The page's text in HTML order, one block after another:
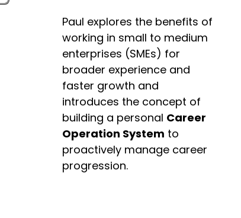
Paul explores the benefits of
working in small to medium
enterprises (SMEs) for
broader experience and
faster growth and
introduces the concept of
building a personal Career
Operation System to
proactively manage career
progression.